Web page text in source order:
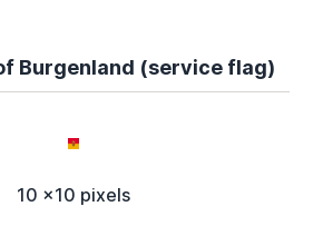
Burgenland (service flag)
10 x10 pixels